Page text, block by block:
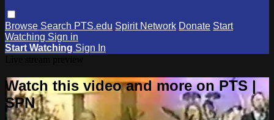
Browse Search PTS.edu Spirit Network Donate Start
Watching Sign in
Start Watching Sign In
Watch this video and more on PTS |
SPN